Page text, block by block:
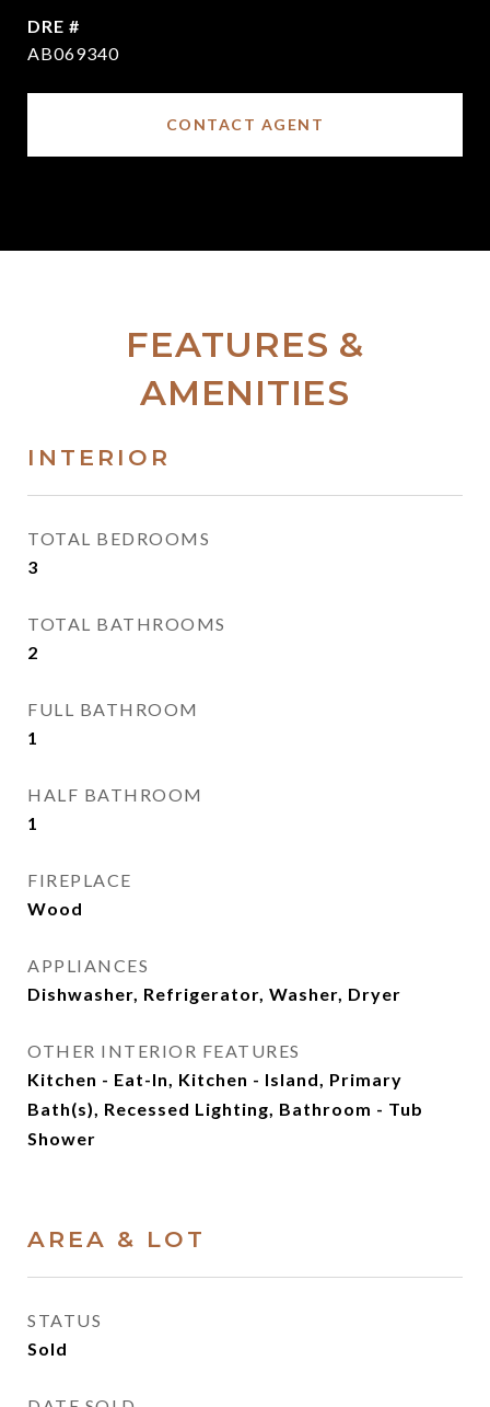
DRE #
AB069340
CONTACT AGENT
FEATURES &
AMENITIES
INTERIOR
TOTAL BEDROOMS
3
TOTAL BATHROOMS
2
FULL BATHROOM
1
HALF BATHROOM
1
FIREPLACE
Wood
APPLIANCES
Dishwasher, Refrigerator, Washer, Dryer
OTHER INTERIOR FEATURES
Kitchen - Eat-In, Kitchen - Island, Primary
Bath(s), Recessed Lighting, Bathroom - Tub
Shower
AREA & LOT
STATUS
Sold